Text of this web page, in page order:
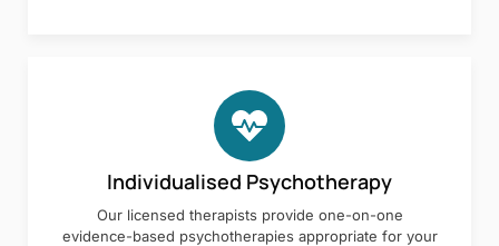
Individualised Psychotherapy
Our licensed therapists provide one-on-one
evidence-based psychotherapies appropriate for your